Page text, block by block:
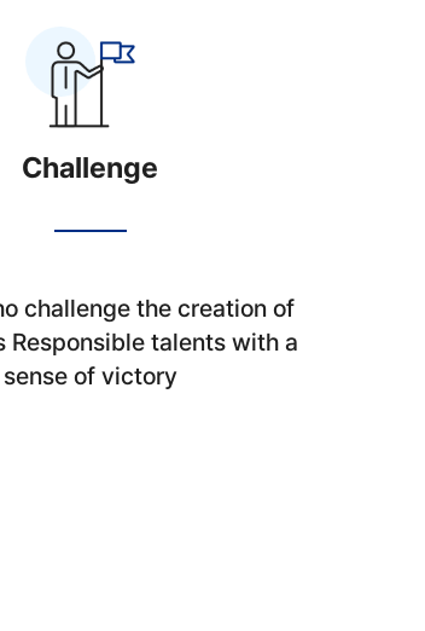
Challenge
challenge the creation of
Responsible talents with a
sense of victory